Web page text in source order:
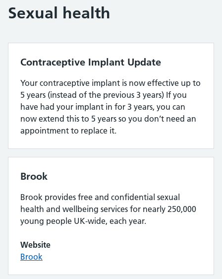
Sexual health
Contraceptive Implant Update
Your contraceptive implant is now effective up to
5 years (instead of the previous 3 years) If you
have had your implant in for 3 years, you can
now extend this to 5 years so you don’t need an
appointment to replace it.
Brook
Brook provides free and confidential sexual
health and wellbeing services for nearly 250,000
young people UK-wide, each year.
Website
Brook